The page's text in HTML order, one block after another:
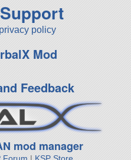
privacy policy
Mod
Feedback
mod manager